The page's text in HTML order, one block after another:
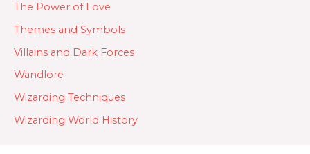
The Power of Love
Themes and Symbols
Villains and Dark Forces
Wandlore
Wizarding Techniques
Wizarding World History